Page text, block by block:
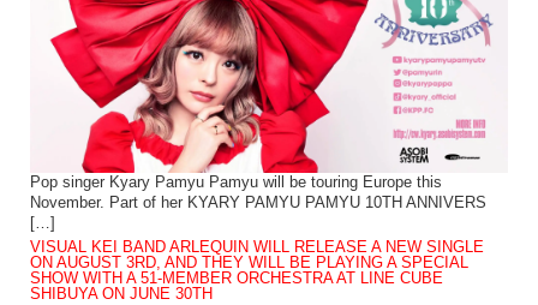
Pop singer Kyary Pamyu Pamyu will be touring Europe this
November. Part of her KYARY PAMYU PAMYU 10TH ANNIVERS
[…]
VISUAL KEI BAND ARLEQUIN WILL RELEASE A NEW SINGLE
ON AUGUST 3RD, AND THEY WILL BE PLAYING A SPECIAL
SHOW WITH A 51-MEMBER ORCHESTRA AT LINE CUBE
SHIBUYA ON JUNE 30TH